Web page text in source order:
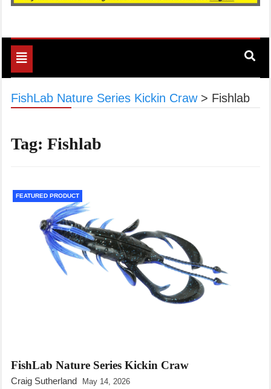
Toggle
navigation
FishLab Nature Series Kickin Craw> Fishlab
Tag: Fishlab
FEATURED PRODUCT
FishLab Nature Series Kickin Craw
Craig Sutherland May 14, 2026